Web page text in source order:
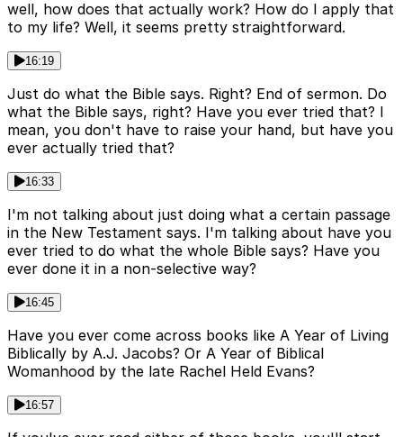
well, how does that actually work? How do I apply that
to my life? Well, it seems pretty straightforward.
16:19
Just do what the Bible says. Right? End of sermon. Do
what the Bible says, right? Have you ever tried that? I
mean, you don't have to raise your hand, but have you
ever actually tried that?
16:33
I'm not talking about just doing what a certain passage
in the New Testament says. I'm talking about have you
ever tried to do what the whole Bible says? Have you
ever done it in a non-selective way?
16:45
Have you ever come across books like A Year of Living
Biblically by A.J. Jacobs? Or A Year of Biblical
Womanhood by the late Rachel Held Evans?
16:57